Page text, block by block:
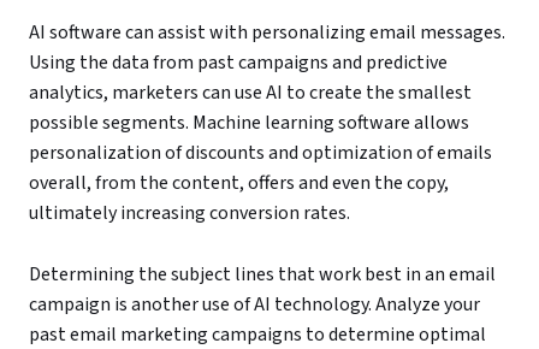
AI software can assist with personalizing email messages.
Using the data from past campaigns and predictive
analytics, marketers can use AI to create the smallest
possible segments. Machine learning software allows
personalization of discounts and optimization of emails
overall, from the content, offers and even the copy,
ultimately increasing conversion rates.
Determining the subject lines that work best in an email
campaign is another use of AI technology. Analyze your
past email marketing campaigns to determine optimal